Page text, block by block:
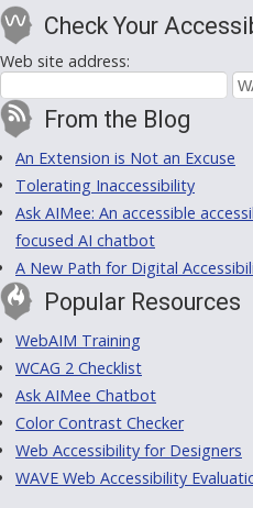
Check Your
Web site address:
From the Blog
An Extension is Not an Excuse
Tolerating Inaccessibility
Ask AIMee: An accessible
focused AI chatbot
A New Path for Digital
Popular Resources
WebAIM Training
WCAG 2 Checklist
Ask AIMee Chatbot
Color Contrast Checker
Web Accessibility for Designers
WAVE Web Accessibility